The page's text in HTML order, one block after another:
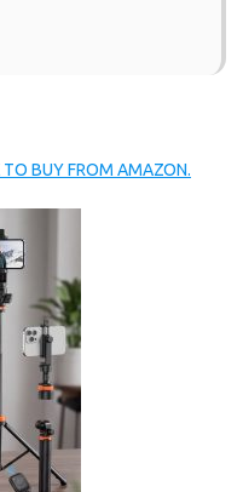
TO BUY FROM AMAZON.